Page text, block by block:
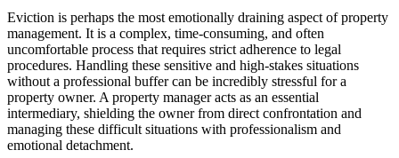
Eviction is perhaps the most emotionally draining aspect of property
management. It is a complex, time-consuming, and often
uncomfortable process that requires strict adherence to legal
procedures. Handling these sensitive and high-stakes situations
without a professional buffer can be incredibly stressful for a
property owner. A property manager acts as an essential
intermediary, shielding the owner from direct confrontation and
managing these difficult situations with professionalism and
emotional detachment.